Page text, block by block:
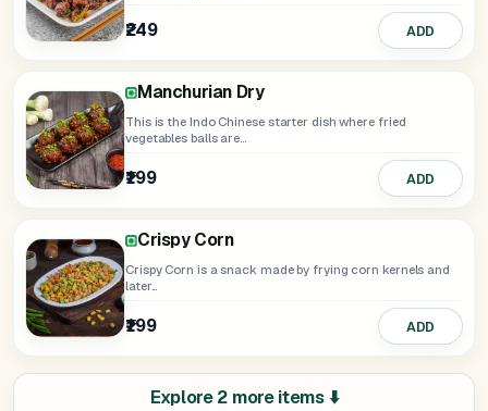
₹249 ADD
Manchurian Dry
This is the Indo Chinese starter dish where fried
vegetables balls are...
₹199 ADD
Crispy Corn
Crispy Corn is a snack made by frying corn kernels and
later...
₹199 ADD
₹199 ADD
₹235 Select
Explore 2 more items ⬇️